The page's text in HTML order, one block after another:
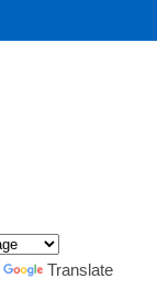
Translate